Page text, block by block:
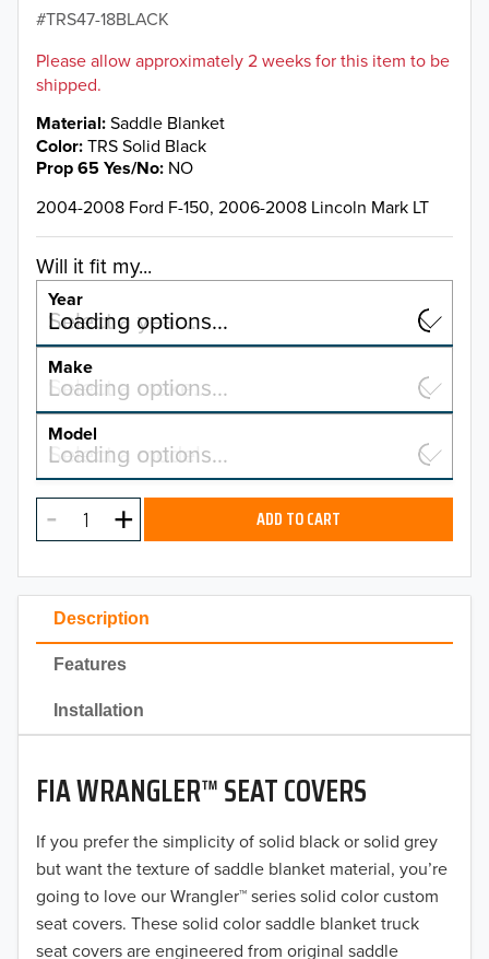
Description
Features
Installation
FIA WRANGLER™ SEAT COVERS
If you prefer the simplicity of solid black or solid grey
but want the texture of saddle blanket material, you’re
going to love our Wrangler™ series solid color custom
seat covers. These solid color saddle blanket truck
seat covers are engineered from original saddle
TRS47-18BLACK
Please allow approximately 2 weeks for this item to be
shipped.
Material Saddle Blanket
Color TRS Solid Black
Prop 65 Yes/No NO
2004-2008 Ford F-150, 2006-2008 Lincoln Mark LT
Will it fit my...
Year
Select a year…
Loading options…
YEAR
2026
2025
2023
2022
2021
2020
2019
2018
2017
2016
Make
Select a make…
Loading options…
MAKE
Model
Select a model…
Loading options…
MODEL ADD TO CART